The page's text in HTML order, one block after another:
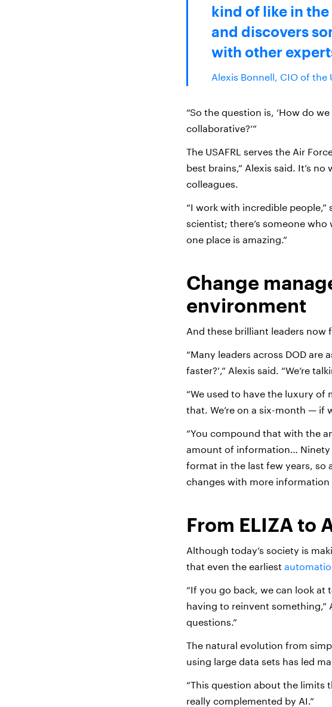
kind of like in the
and discovers
with other
Alexis Bonnell, CIO of the
“So the question is, ‘How do we
collaborative?’”
The USAFRL serves the Air
best brains,” Alexis said. It’s
colleagues.
“I work with incredible people,”
scientist; there’s someone
one place is amazing.”
Change
environment
And these brilliant leaders now
“Many leaders across DOD are
faster?’,” Alexis said. “We’re
“We used to have the luxury of
that. We’re on a six-month — if
“You compound that with the
amount of information…
format in the last few years, so
changes with more information
From ELIZA to
Although today’s society is
that even the earliest
“If you go back, we can look at
having to reinvent something,”
questions.”
The natural evolution from
using large data sets has led
“This question about the limits
really complemented by AI.”